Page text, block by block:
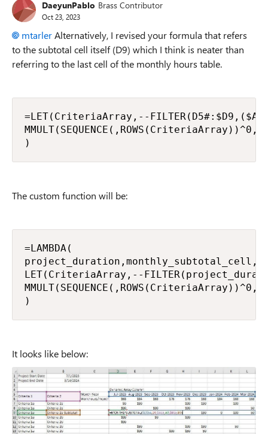
DaeyunPablo Brass Contributor
Oct 23, 2023
mtarlerAlternatively, I revised your formula that refers
to the subtotal cell itself (D9) which I think is neater than
referring to the last cell of the monthly hours table.
=LET(CriteriaArray,--
)
The custom function will be:
=LAMBDA(
LET(CriteriaArray,--
)
It looks like below: